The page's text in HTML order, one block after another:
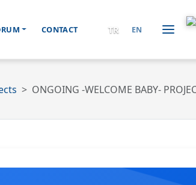
CONTACT TR EN
ONGOING -WELCOME BABY-